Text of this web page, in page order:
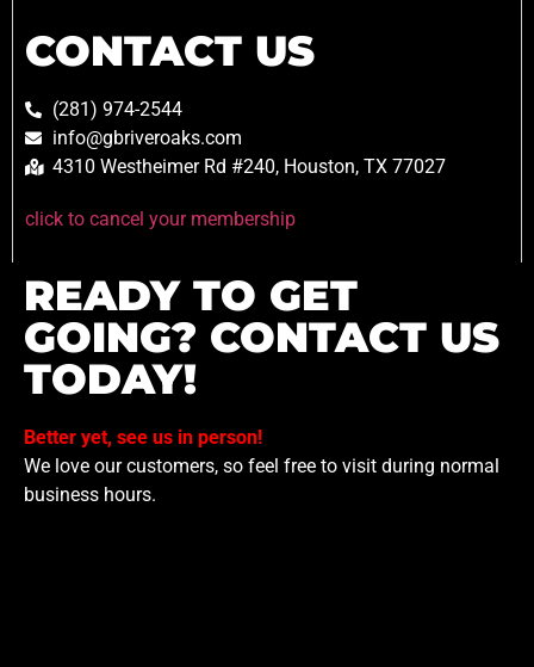
CONTACT US
(281) 974-2544
info@gbriveroaks.com
4310 Westheimer Rd #240, Houston, TX 77027
click to cancel your membership
READY TO GET
GOING? CONTACT US
TODAY!
Better yet, see us in person!
We love our customers, so feel free to visit during normal
business hours.